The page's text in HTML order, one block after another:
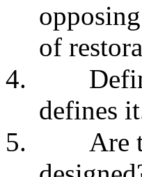
of
4.
defines
5.
Are